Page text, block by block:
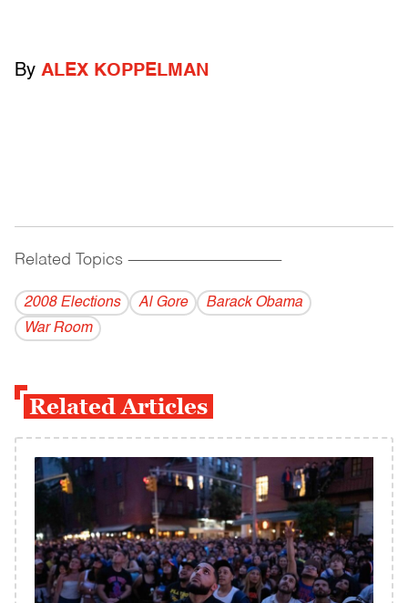
By ALEX KOPPELMAN
Related Topics ------------------------------------------
2008 Elections Al Gore
Barack Obama
War Room
Related Articles